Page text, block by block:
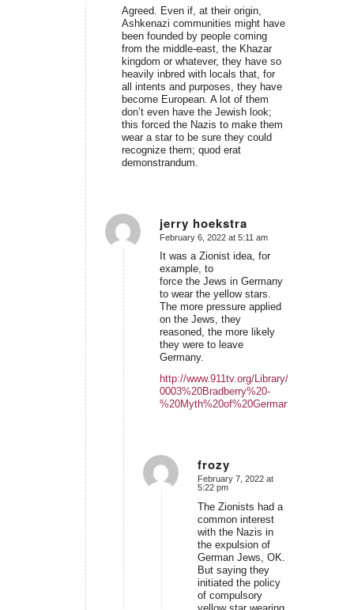
Agreed. Even if, at their origin,
Ashkenazi communities might have
been founded by people coming
from the middle-east, the Khazar
kingdom or whatever, they have so
heavily inbred with locals that, for
all intents and purposes, they have
become European. A lot of them
don’t even have the Jewish look;
this forced the Nazis to make them
wear a star to be sure they could
recognize them; quod erat
demonstrandum.
jerry hoekstra
says:
February 6, 2022 at 5:11 am
It was a Zionist idea, for
example, to
force the Jews in Germany
to wear the yellow stars.
The more pressure applied
on the Jews, they
reasoned, the more likely
they were to leave
Germany.
http://www.911tv.org/Library/LB-
0003%20Bradberry%20-
frozy
says:
February 7, 2022 at
5:22 pm
The Zionists had a
common interest
with the Nazis in
the expulsion of
German Jews, OK.
But saying they
initiated the policy
of compulsory